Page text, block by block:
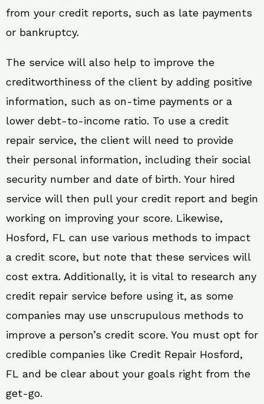
from your credit reports, such as late payments
or bankruptcy.
The service will also help to improve the
creditworthiness of the client by adding positive
information, such as on-time payments or a
lower debt-to-income ratio. To use a credit
repair service, the client will need to provide
their personal information, including their social
security number and date of birth. Your hired
service will then pull your credit report and begin
working on improving your score. Likewise,
Hosford, FL can use various methods to impact
a credit score, but note that these services will
cost extra. Additionally, it is vital to research any
credit repair service before using it, as some
companies may use unscrupulous methods to
improve a person’s credit score. You must opt for
credible companies like Credit Repair Hosford,
FL and be clear about your goals right from the
get-go.